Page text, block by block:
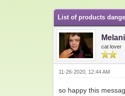
List of products
cat lover
11-26-2020, 12:44 AM
so happy this